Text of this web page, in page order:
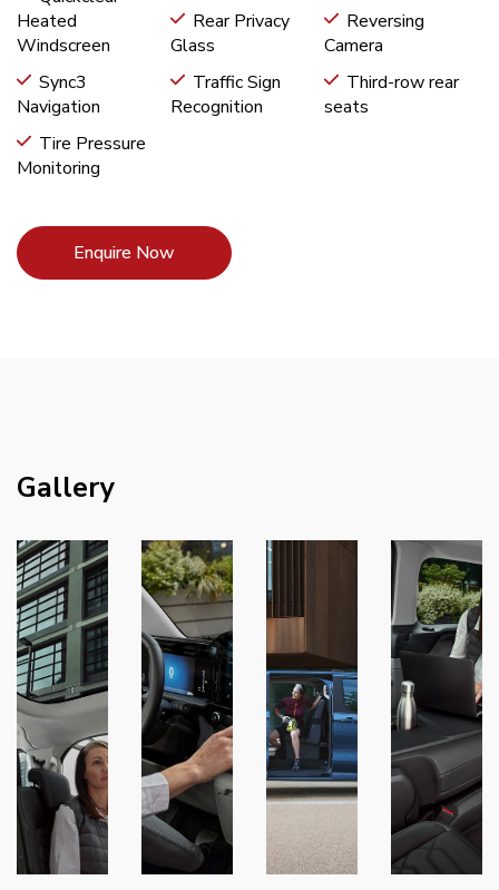
Heated
Windscreen
Rear Privacy
Glass
Reversing
Camera
Sync3
Navigation
Traffic Sign
Recognition
Third-row rear
seats
Tire Pressure
Monitoring
Enquire Now
Gallery